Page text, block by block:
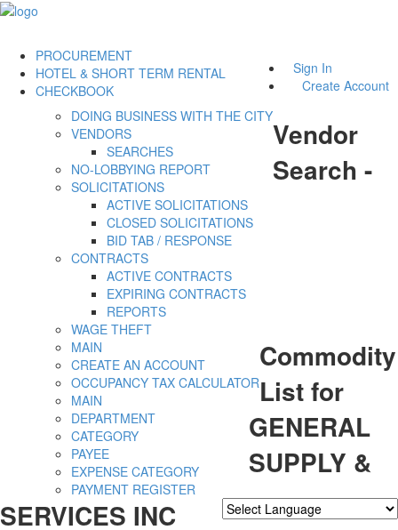
Sign In
Create Account
PROCUREMENT
DOING BUSINESS WITH THE CITY
VENDORS
SEARCHES
NO-LOBBYING REPORT
SOLICITATIONS
ACTIVE SOLICITATIONS
CLOSED SOLICITATIONS
BID TAB / RESPONSE
CONTRACTS
ACTIVE CONTRACTS
EXPIRING CONTRACTS
REPORTS
WAGE THEFT
HOTEL & SHORT TERM RENTAL
MAIN
CREATE AN ACCOUNT
OCCUPANCY TAX CALCULATOR
CHECKBOOK
MAIN
DEPARTMENT
CATEGORY
PAYEE
EXPENSE CATEGORY
PAYMENT REGISTER
Vendor
Search -
Commodity
List for
GENERAL
SUPPLY &
SERVICES INC